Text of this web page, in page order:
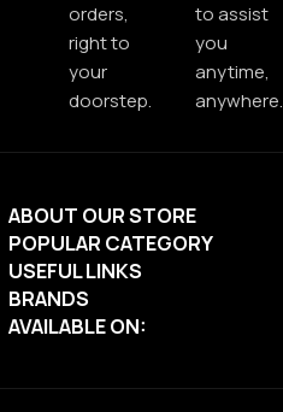
orders,
right to
your
doorstep.
to assist
you
anytime,
anywhere.
ABOUT OUR STORE
POPULAR CATEGORY
USEFUL LINKS
BRANDS
AVAILABLE ON: